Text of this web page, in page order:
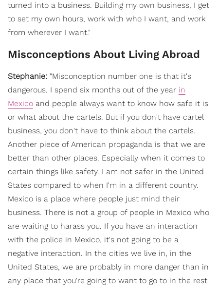
turned into a business. Building my own business, I get
to set my own hours, work with who I want, and work
from wherever I want."
Misconceptions About Living Abroad
Stephanie: "Misconception number one is that it's
dangerous. I spend six months out of the year in
Mexico and people always want to know how safe it is
or what about the cartels. But if you don't have cartel
business, you don't have to think about the cartels.
Another piece of American propaganda is that we are
better than other places. Especially when it comes to
certain things like safety. I am not safer in the United
States compared to when I'm in a different country.
Mexico is a place where people just mind their
business. There is not a group of people in Mexico who
are waiting to harass you. If you have an interaction
with the police in Mexico, it's not going to be a
negative interaction. In the cities we live in, in the
United States, we are probably in more danger than in
any place that you're going to want to go to in the rest